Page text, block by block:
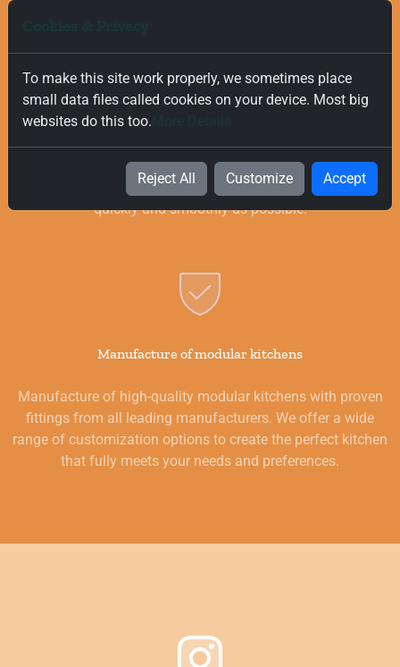
Free and Fast Delivery
We value your time, and that is why we offer fast and free
delivery on all orders, regardless of their value. Our goal is to
provide you with the best products for your kitchen as
quickly and smoothly as possible.
Manufacture of modular kitchens
Manufacture of high-quality modular kitchens with proven
fittings from all leading manufacturers. We offer a wide
range of customization options to create the perfect kitchen
that fully meets your needs and preferences.
To make this site work properly, we sometimes place
small data files called cookies on your device. Most big
websites do this too.
Reject All Customize Accept